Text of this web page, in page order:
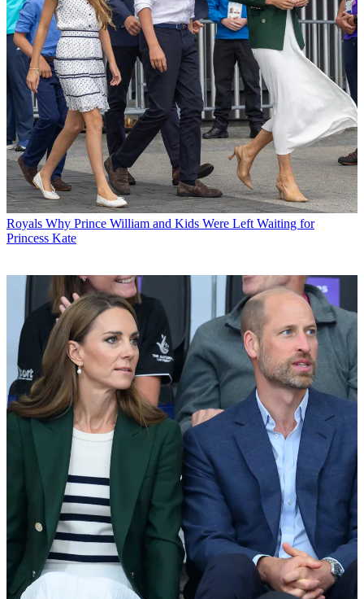
Royals Why Prince William and Kids Were Left Waiting for
Princess Kate